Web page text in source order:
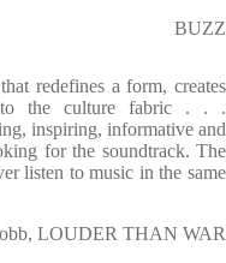
BUZZ
redefines a form, creates
the culture fabric . . .
inspiring, informative and
for the soundtrack. The
listen to music in the same
LOUDER THAN WAR